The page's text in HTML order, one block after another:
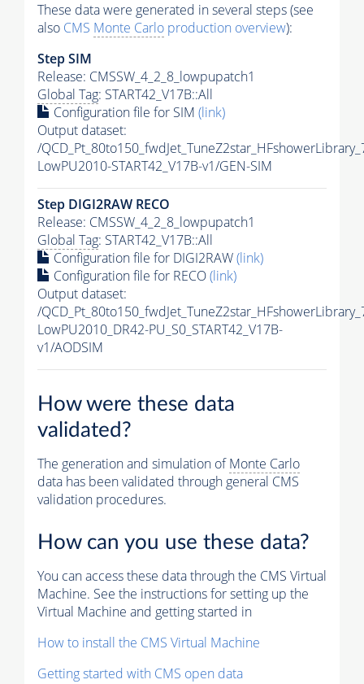
These data were generated in several steps (see
also CMS Monte Carlo production overview):
Step SIM
Release: CMSSW_4_2_8_lowpupatch1
Global Tag: START42_V17B::All
Configuration file for SIM (link)
Output dataset:
/
LowPU2010-START42_V17B-v1/GEN-SIM
Step DIGI2RAW RECO
Release: CMSSW_4_2_8_lowpupatch1
Global Tag: START42_V17B::All
Configuration file for DIGI2RAW(link)
Configuration file for RECO(link)
Output dataset:
/
LowPU2010_DR42-PU_S0_START42_V17B-
v1/AODSIM
How were these data
validated?
The generation and simulation ofMonte Carlo
data has been validated through general CMS
validation procedures.
How can you use these data?
You can access these data through the CMS Virtual
Machine. See the instructions for setting up the
Virtual Machine and getting started in
How to install the CMS Virtual Machine
Getting started with CMS open data